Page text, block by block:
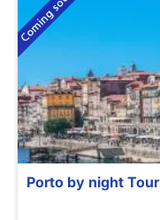
Porto by night Tour